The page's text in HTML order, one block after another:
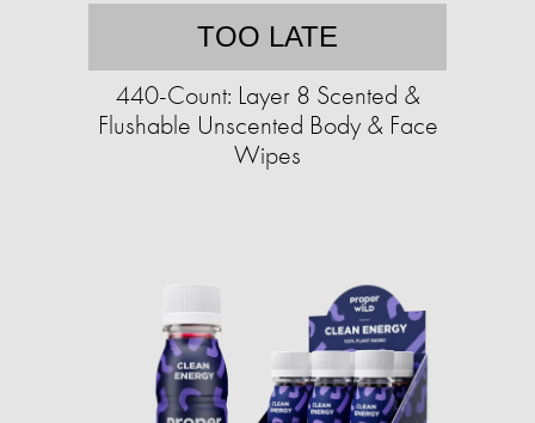
TOO LATE
440-Count: Layer 8 Scented &
Flushable Unscented Body & Face
Wipes